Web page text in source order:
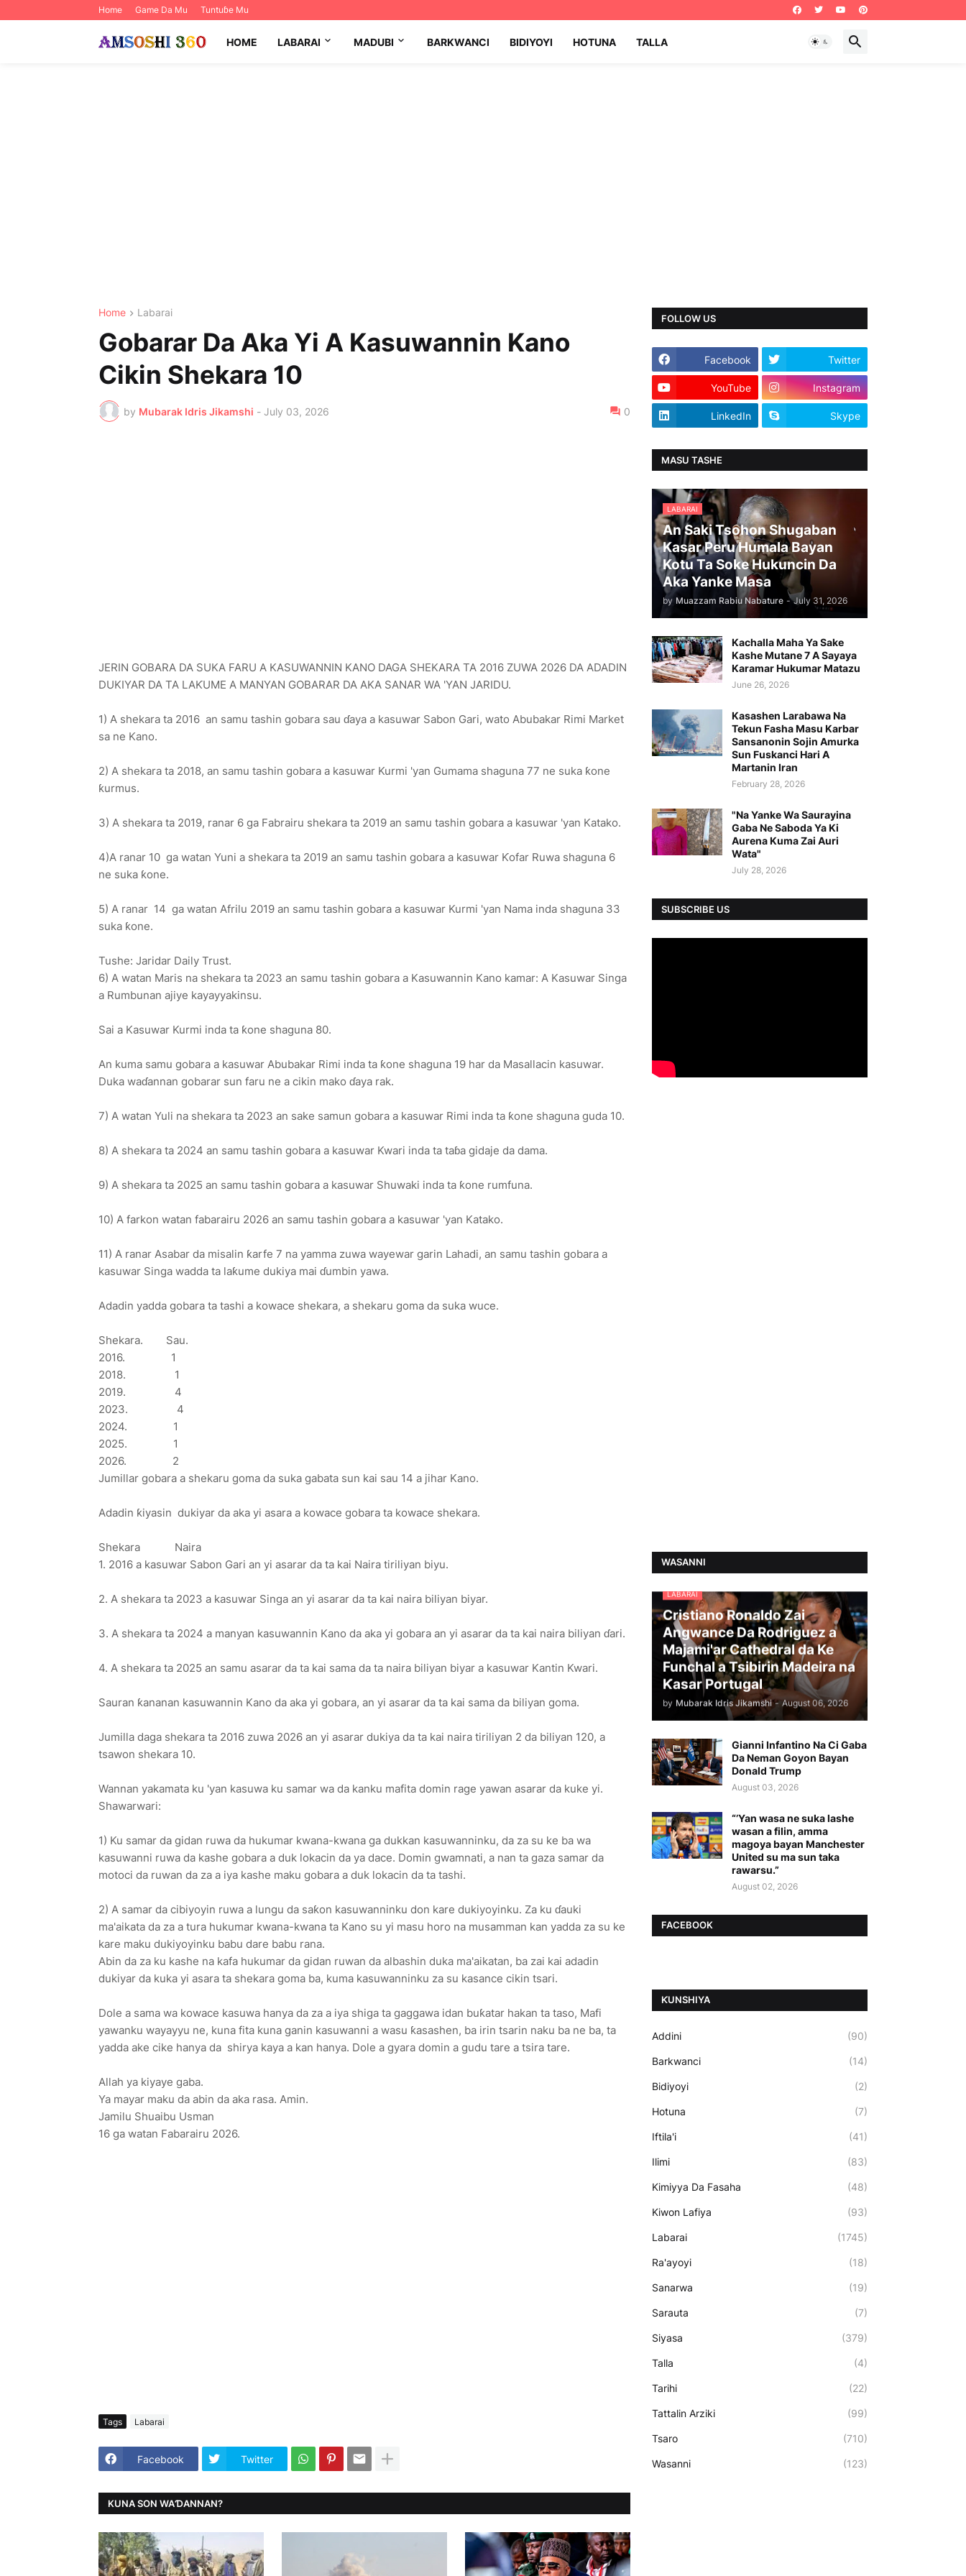
Home Game Da Mu Tuntuɓe Mu
HOME LABARAI MADUBI BARKWANCI BIDIYOYI HOTUNA TALLA
Home Labarai
Gobarar Da Aka Yi A Kasuwannin Kano
Cikin Shekara 10
by Mubarak Idris Jikamshi - July 03, 2026 0
JERIN GOBARA DA SUKA FARU A KASUWANNIN KANO DAGA SHEKARA TA 2016 ZUWA 2026 DA ADADIN
DUKIYAR DA TA LAƘUME A MANYAN GOBARAR DA AKA SANAR WA 'YAN JARIDU.
1) A shekara ta 2016 an samu tashin gobara sau ɗaya a kasuwar Sabon Gari, wato Abubakar Rimi Market
sa ne Kano.
2) A shekara ta 2018, an samu tashin gobara a kasuwar Kurmi 'yan Gumama shaguna 77 ne suka ƙone
ƙurmus.
3) A shekara ta 2019, ranar 6 ga Fabrairu shekara ta 2019 an samu tashin gobara a kasuwar 'yan Katako.
4)A ranar 10 ga watan Yuni a shekara ta 2019 an samu tashin gobara a kasuwar Ƙofar Ruwa shaguna 6
ne suka ƙone.
5) A ranar 14 ga watan Afrilu 2019 an samu tashin gobara a kasuwar Kurmi 'yan Nama inda shaguna 33
suka ƙone.
Tushe: Jaridar Daily Trust.
6) A watan Maris na shekara ta 2023 an samu tashin gobara a Kasuwannin Kano kamar: A Kasuwar Singa
a Rumbunan ajiye kayayyakinsu.
Sai a Kasuwar Kurmi inda ta ƙone shaguna 80.
An kuma samu gobara a kasuwar Abubakar Rimi inda ta ƙone shaguna 19 har da Masallacin kasuwar.
Duka waɗannan gobarar sun faru ne a cikin mako ɗaya rak.
7) A watan Yuli na shekara ta 2023 an sake samun gobara a kasuwar Rimi inda ta ƙone shaguna guda 10.
8) A shekara ta 2024 an samu tashin gobara a kasuwar Kwari inda ta taɓa gidaje da dama.
9) A shekara ta 2025 an samu tashin gobara a kasuwar Shuwaki inda ta ƙone rumfuna.
10) A farkon watan fabarairu 2026 an samu tashin gobara a kasuwar 'yan Katako.
11) A ranar Asabar da misalin ƙarfe 7 na yamma zuwa wayewar garin Lahadi, an samu tashin gobara a
kasuwar Singa wadda ta laƙume dukiya mai ɗumbin yawa.
Adadin yadda gobara ta tashi a kowace shekara, a shekaru goma da suka wuce.
Shekara. Sau.
2016. 1
2018. 1
2019. 4
2023. 4
2024. 1
2025. 1
2026. 2
Jumillar gobara a shekaru goma da suka gabata sun kai sau 14 a jihar Kano.
Adadin ƙiyasin dukiyar da aka yi asara a kowace gobara ta kowace shekara.
Shekara Naira
1. 2016 a kasuwar Sabon Gari an yi asarar da ta kai Naira tiriliyan biyu.
2. A shekara ta 2023 a kasuwar Singa an yi asarar da ta kai naira biliyan biyar.
3. A shekara ta 2024 a manyan kasuwannin Kano da aka yi gobara an yi asarar da ta kai naira biliyan ɗari.
4. A shekara ta 2025 an samu asarar da ta kai sama da ta naira biliyan biyar a kasuwar Kantin Kwari.
Sauran ƙananan kasuwannin Kano da aka yi gobara, an yi asarar da ta kai sama da biliyan goma.
Jumilla daga shekara ta 2016 zuwa 2026 an yi asarar dukiya da ta kai naira tiriliyan 2 da biliyan 120, a
tsawon shekara 10.
Wannan yakamata ku 'yan kasuwa ku samar wa da kanku mafita domin rage yawan asarar da kuke yi.
Shawarwari:
1) Ku samar da gidan ruwa da hukumar kwana-kwana ga dukkan kasuwanninku, da za su ke ba wa
kasuwanni ruwa da kashe gobara a duk lokacin da ya dace. Domin gwamnati, a nan ta gaza samar da
motoci da ruwan da za a iya kashe maku gobara a duk lokacin da ta tashi.
2) A samar da cibiyoyin ruwa a lungu da saƙon kasuwanninku don kare dukiyoyinku. Za ku ɗauki
ma'aikata da za a tura hukumar kwana-kwana ta Kano su yi masu horo na musamman kan yadda za su ke
kare maku dukiyoyinku babu dare babu rana.
Abin da za ku kashe na kafa hukumar da gidan ruwan da albashin duka ma'aikatan, ba zai kai adadin
dukiyar da kuka yi asara ta shekara goma ba, kuma kasuwanninku za su kasance cikin tsari.
Dole a sama wa kowace kasuwa hanya da za a iya shiga ta gaggawa idan buƙatar hakan ta taso, Mafi
yawanku wayayyu ne, kuna fita kuna ganin kasuwanni a wasu ƙasashen, ba irin tsarin naku ba ne ba, ta
yadda ake cike hanya da shirya kaya a kan hanya. Dole a gyara domin a gudu tare a tsira tare.
Allah ya kiyaye gaba.
Ya mayar maku da abin da aka rasa. Amin.
Jamilu Shuaibu Usman
16 ga watan Fabarairu 2026.
Tags Labarai
Facebook Twitter
KUNA SON WAƊANNAN?
FOLLOW US
Facebook Twitter
YouTube Instagram
LinkedIn Skype
MASU TASHE
LABARAI
An Saki Tsohon Shugaban
Kasar Peru Humala Bayan
Kotu Ta Soke Hukuncin Da
Aka Yanke Masa
by Muazzam Rabiu Nabature - July 31, 2026
Kachalla Maha Ya Sake
Kashe Mutane 7 A Sayaya
Karamar Hukumar Matazu
June 26, 2026
Kasashen Larabawa Na
Tekun Fasha Masu Karbar
Sansanonin Sojin Amurka
Sun Fuskanci Hari A
Martanin Iran
February 28, 2026
"Na Yanke Wa Saurayina
Gaba Ne Saboda Ya Ki
Aurena Kuma Zai Auri
Wata"
July 28, 2026
SUBSCRIBE US
WASANNI
LABARAI
Cristiano Ronaldo Zai
Angwance Da Rodriguez a
Majami'ar Cathedral da Ke
Funchal a Tsibirin Madeira na
Ƙasar Portugal
by Mubarak Idris Jikamshi - August 06, 2026
Gianni Infantino Na Ci Gaba
Da Neman Goyon Bayan
Donald Trump
August 03, 2026
“’Yan wasa ne suka lashe
wasan a filin, amma
magoya bayan Manchester
United su ma sun taka
rawarsu.”
August 02, 2026
FACEBOOK
ƘUNSHIYA
Addini (90)
Barkwanci (14)
Bidiyoyi (2)
Hotuna (7)
Iftila'i (41)
Ilimi (83)
Kimiyya Da Fasaha (48)
Kiwon Lafiya (93)
Labarai (1745)
Ra'ayoyi (18)
Sanarwa (19)
Sarauta (7)
Siyasa (379)
Talla (4)
Tarihi (22)
Tattalin Arziki (99)
Tsaro (710)
Wasanni (123)